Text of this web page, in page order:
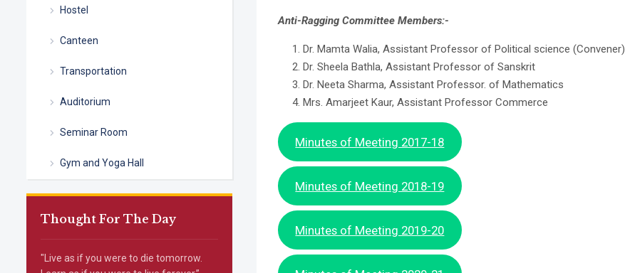
Hostel
Canteen
Transportation
Auditorium
Seminar Room
Gym and Yoga Hall
Thought For The Day
"Live as if you were to die tomorrow.
Anti-Ragging Committee Members:-
Dr. Mamta Walia, Assistant Professor of Political science (Convener)
Dr. Sheela Bathla, Assistant Professor of Sanskrit
Dr. Neeta Sharma, Assistant Professor. of Mathematics
Mrs. Amarjeet Kaur, Assistant Professor Commerce
Minutes of Meeting 2017-18
Minutes of Meeting 2018-19
Minutes of Meeting 2019-20